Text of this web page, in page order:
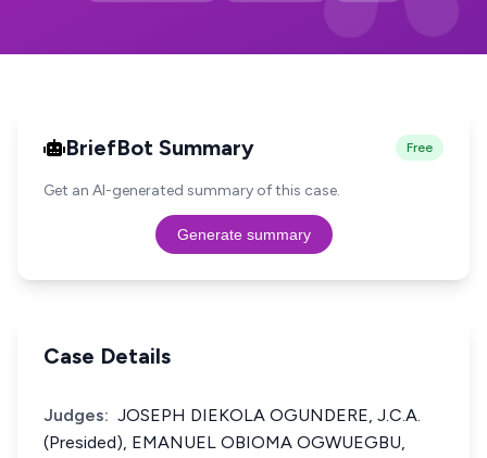
BriefBot Summary Free
Get an AI-generated summary of this case.
Generate summary
Case Details
Judges: JOSEPH DIEKOLA OGUNDERE, J.C.A.
(Presided), EMANUEL OBIOMA OGWUEGBU,